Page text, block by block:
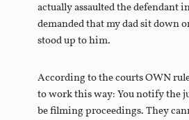
actually assaulted the defendant
demanded that my dad sit down
stood up to him.
According to the courts OWN
to work this way: You notify the
be filming proceedings. They